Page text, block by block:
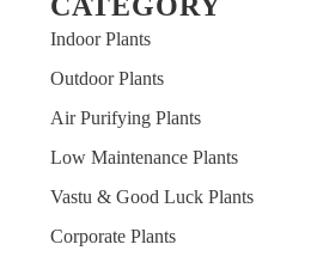
Indoor Plants
Outdoor Plants
Air Purifying Plants
Low Maintenance Plants
Vastu & Good Luck Plants
Corporate Plants